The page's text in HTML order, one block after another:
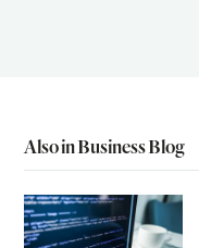
Also in Business Blog